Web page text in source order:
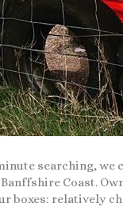
searching, we
Coast.
boxes: relatively